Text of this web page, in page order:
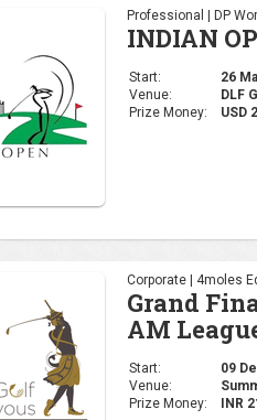
Professional | DP
INDIAN
Start:
26
Venue:
DLF
Prize Money:
USD
Corporate | 4moles
Grand
AM
Start:
09
Venue:
Prize Money:
INR